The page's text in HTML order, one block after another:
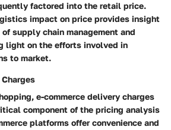
factored into the retail price.
impact on price provides insight
supply chain management and
light on the efforts involved in
to market.
e-commerce delivery charges
component of the pricing analysis
platforms offer convenience and